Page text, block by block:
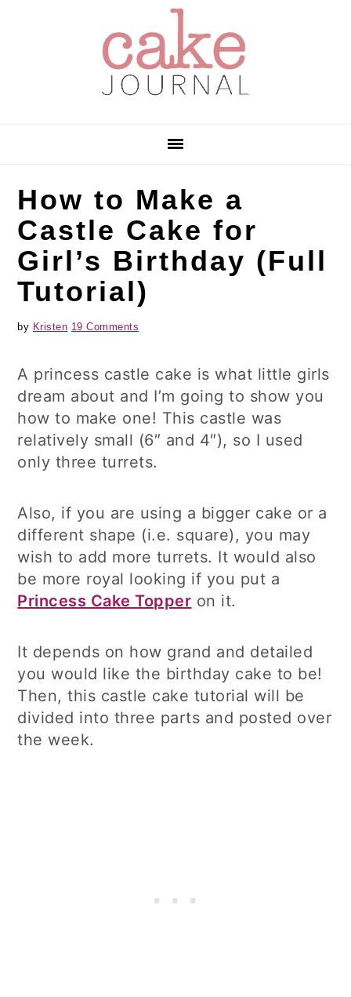
How to Make a
Castle Cake for
Girl’s Birthday (Full
Tutorial)
by Kristen 19 Comments
A princess castle cake is what little girls
dream about and I’m going to show you
how to make one! This castle was
relatively small (6″ and 4″), so I used
only three turrets.
Also, if you are using a bigger cake or a
different shape (i.e. square), you may
wish to add more turrets. It would also
be more royal looking if you put a
Princess Cake Topper on it.
It depends on how grand and detailed
you would like the birthday cake to be!
Then, this castle cake tutorial will be
divided into three parts and posted over
the week.